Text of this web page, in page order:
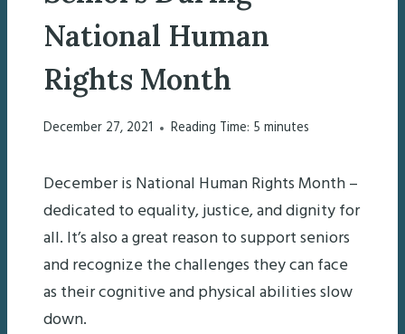
National Human
Rights Month
December 27, 2021 Reading Time: 5 minutes
December is National Human Rights Month –
dedicated to equality, justice, and dignity for
all. It’s also a great reason to support seniors
and recognize the challenges they can face
as their cognitive and physical abilities slow
down.